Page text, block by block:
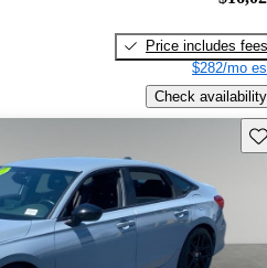
Price includes fees
$282/mo
Check availability